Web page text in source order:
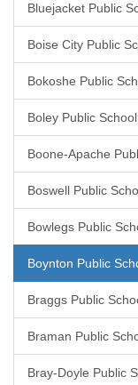
Bluejacket Public
Boise City Public
Bokoshe Public
Boley Public
Boone-Apache
Boswell Public
Bowlegs Public
Boynton Public
Braggs Public
Braman Public
Bray-Doyle Public